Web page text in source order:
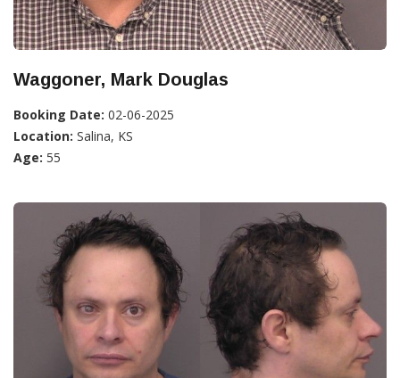
Waggoner, Mark Douglas
Booking Date: 02-06-2025
Location: Salina, KS
Age: 55